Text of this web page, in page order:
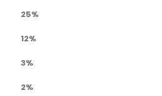
25%
12%
3%
2%